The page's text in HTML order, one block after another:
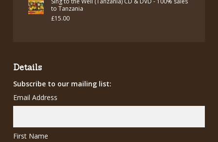
was:
to Tanzania
£15.00
Details
Subscribe to our mailing list:
Email Address
First Name